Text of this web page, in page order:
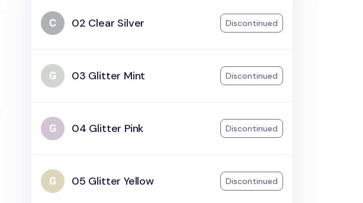
02 Clear Silver Discontinued
03 Glitter Mint Discontinued
04 Glitter Pink Discontinued
05 Glitter Yellow Discontinued